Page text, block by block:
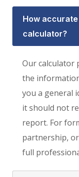
How
calculator?
Our calculator
the
you a general
it should not
report. For
partnership,
full